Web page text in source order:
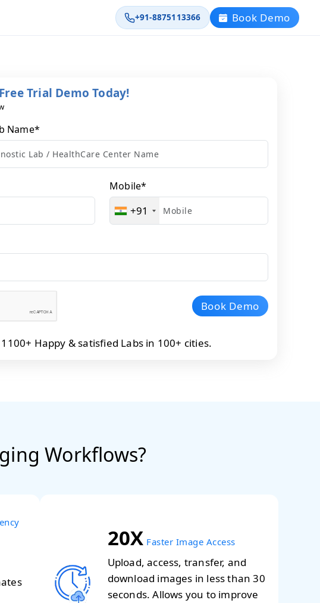
+91-8875113366 Book Demo
Trial Demo Today!
Name*
Mobile*
+91
Book Demo
Happy & satisfied Labs in 100+ cities.
Workflows?
20X Faster Image Access
Upload, access, transfer, and
download images in less than 30
seconds. Allows you to improve